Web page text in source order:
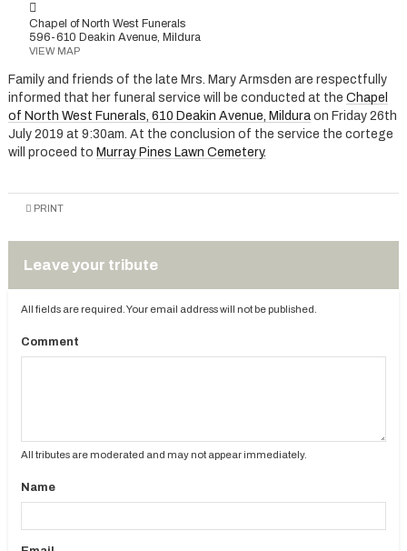
Chapel of North West Funerals
596-610 Deakin Avenue, Mildura
VIEW MAP
Family and friends of the late Mrs. Mary Armsden are respectfully
informed that her funeral service will be conducted at the Chapel
of North West Funerals, 610 Deakin Avenue, Milduraon Friday 26th
July 2019 at 9:30am. At the conclusion of the service the cortege
will proceed to Murray Pines Lawn Cemetery.
PRINT
Leave your tribute
All fields are required. Your email address will not be published.
Comment
All tributes are moderated and may not appear immediately.
Name